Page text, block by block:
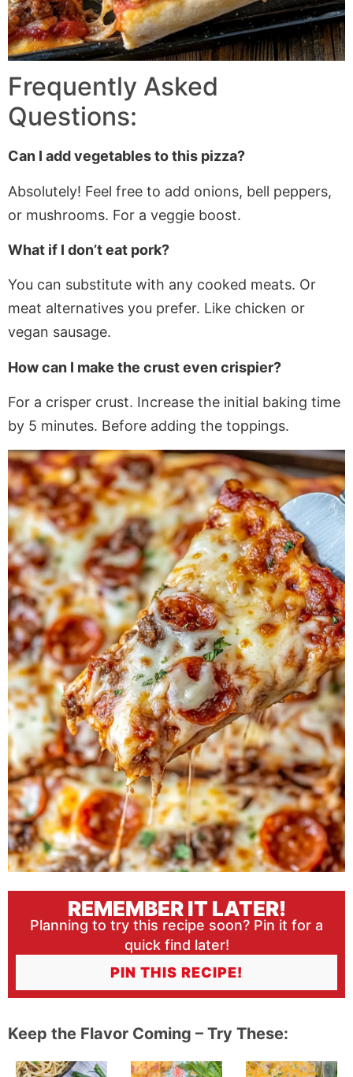
Frequently Asked
Questions:
Can I add vegetables to this pizza?
Absolutely! Feel free to add onions, bell peppers,
or mushrooms. For a veggie boost.
What if I don’t eat pork?
You can substitute with any cooked meats. Or
meat alternatives you prefer. Like chicken or
vegan sausage.
How can I make the crust even crispier?
For a crisper crust. Increase the initial baking time
by 5 minutes. Before adding the toppings.
REMEMBER IT LATER!
Planning to try this recipe soon? Pin it for a
quick find later!
PIN THIS RECIPE!
Keep the Flavor Coming – Try These: